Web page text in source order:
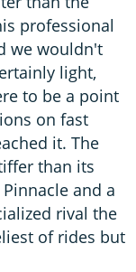
professional
we wouldn't
light,
to be a point
on fast
it. The
than its
and a
rival the
of rides but